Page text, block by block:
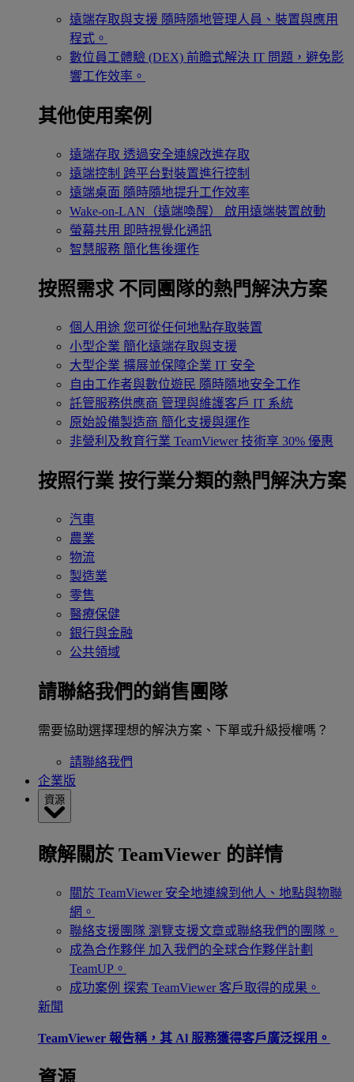
遠端存取與支援 隨時隨地管理人員、裝置與應用
程式。
數位員工體驗 (DEX) 前瞻式解決 IT 問題，避免影
響工作效率。
其他使用案例
遠端存取 透過安全連線改進存取
遠端控制 跨平台對裝置進行控制
遠端桌面 隨時隨地提升工作效率
Wake-on-LAN（遠端喚醒）
啟用遠端裝置啟動
螢幕共用 即時視覺化通訊
智慧服務 簡化售後運作
按照需求 不同團隊的熱門解決方案
個人用途 您可從任何地點存取裝置
小型企業 簡化遠端存取與支援
大型企業 擴展並保障企業 IT 安全
自由工作者與數位遊民 隨時隨地安全工作
託管服務供應商 管理與維護客戶 IT 系統
原始設備製造商 簡化支援與運作
非營利及教育行業 TeamViewer 技術享 30% 優惠
按照行業 按行業分類的熱門解決方案
汽車
農業
物流
製造業
零售
醫療保健
銀行與金融
公共領域
請聯絡我們的銷售團隊
需要協助選擇理想的解決方案、下單或升級授權嗎？
請聯絡我們
企業版
資源
瞭解關於 TeamViewer 的詳情
關於 TeamViewer 安全地連線到他人、地點與物聯
網。
聯絡支援團隊 瀏覽支援文章或聯絡我們的團隊。
成為合作夥伴 加入我們的全球合作夥伴計劃
TeamUP。
成功案例 探索 TeamViewer 客戶取得的成果。
新聞
TeamViewer 報告稱，其 Al 服務獲得客戶廣泛採用。